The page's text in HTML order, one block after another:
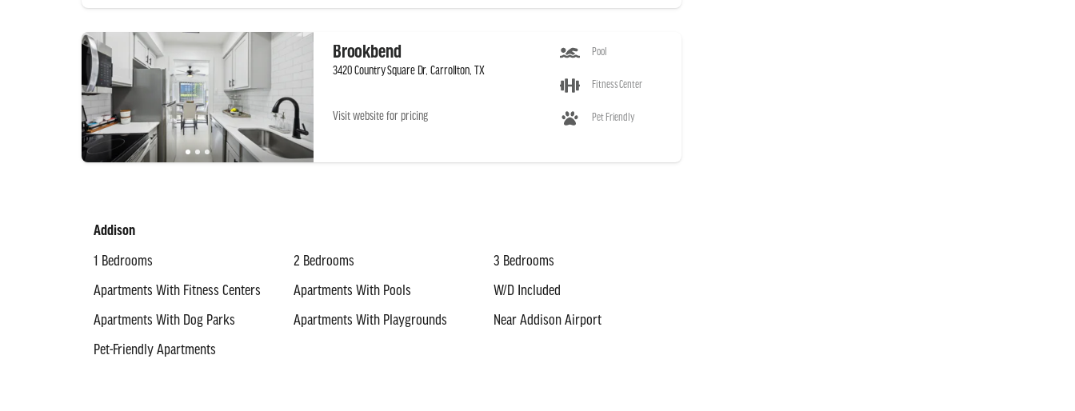
Brookbend
3420 Country Square Dr, Carrollton, TX
Visit website for pricing
Pool
Fitness Center
Pet Friendly
Addison
1 Bedrooms
2 Bedrooms
3 Bedrooms
Apartments With Fitness Centers
Apartments With Pools
W/D Included
Apartments With Dog Parks
Apartments With Playgrounds
Near Addison Airport
Pet-Friendly Apartments